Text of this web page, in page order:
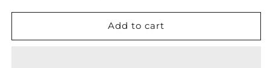
for
Rope
for
3,9mm
Rope
Add to cart